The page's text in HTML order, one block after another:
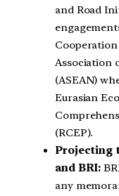
and Road
Association
(ASEAN)
Eurasian
(RCEP).
Projecting
and BRI:
any